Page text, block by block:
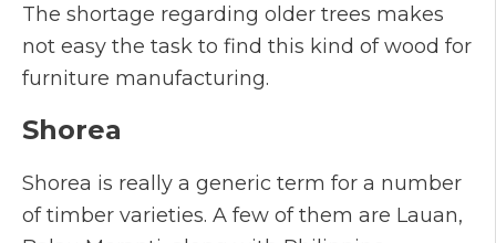
The shortage regarding older trees makes
not easy the task to find this kind of wood for
furniture manufacturing.
Shorea
Shorea is really a generic term for a number
of timber varieties. A few of them are Lauan,